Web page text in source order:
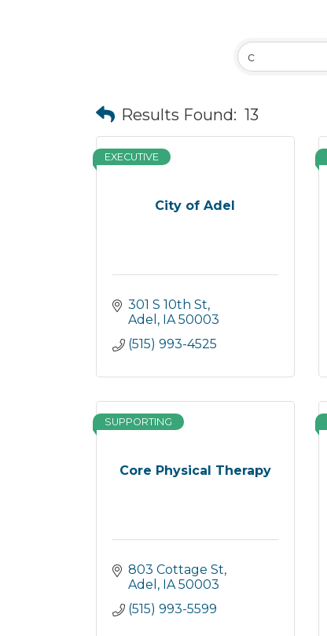
Results Found: 13
City of Adel
EXECUTIVE
301 S 10th St
Adel
IA 50003
(515) 993-4525
Core Physical Therapy
SUPPORTING
803 Cottage St
Adel
IA 50003
(515) 993-5599